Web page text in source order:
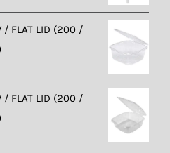
/ FLAT LID (200 /
/ FLAT LID (200 /